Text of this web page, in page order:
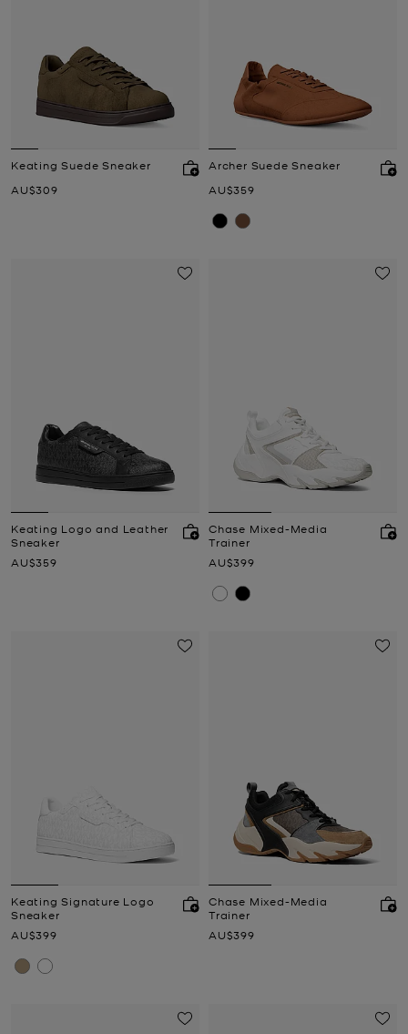
Keating Suede Sneaker
Now
AU$309
Archer Suede Sneaker
Now
AU$359
Keating Logo and Leather
Sneaker
Now
AU$359
Chase Mixed-Media
Trainer
Now
AU$399
Keating Signature Logo
Sneaker
Now
AU$399
Chase Mixed-Media
Trainer
Now
AU$399